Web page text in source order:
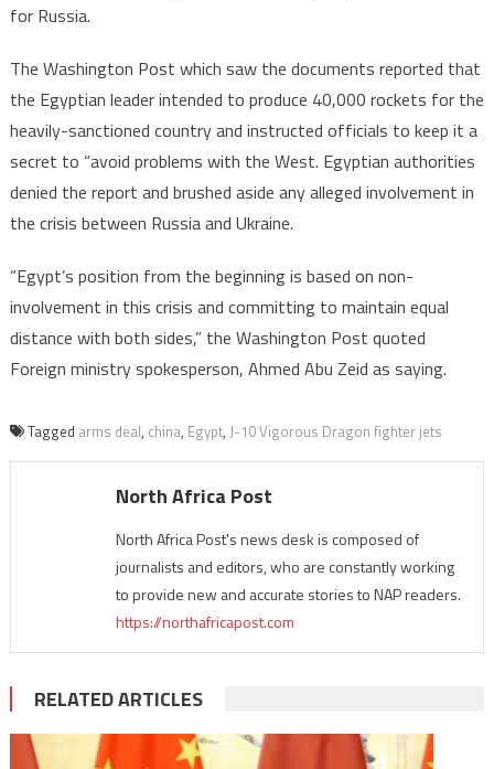
for Russia.
The Washington Post which saw the documents reported that
the Egyptian leader intended to produce 40,000 rockets for the
heavily-sanctioned country and instructed officials to keep it a
secret to “avoid problems with the West. Egyptian authorities
denied the report and brushed aside any alleged involvement in
the crisis between Russia and Ukraine.
“Egypt’s position from the beginning is based on non-
involvement in this crisis and committing to maintain equal
distance with both sides,” the Washington Post quoted
Foreign ministry spokesperson, Ahmed Abu Zeid as saying.
Tagged arms deal, china, Egypt, J-10 Vigorous Dragon fighter jets
North Africa Post
North Africa Post's news desk is composed of
journalists and editors, who are constantly working
to provide new and accurate stories to NAP readers.
https://northafricapost.com
RELATED ARTICLES